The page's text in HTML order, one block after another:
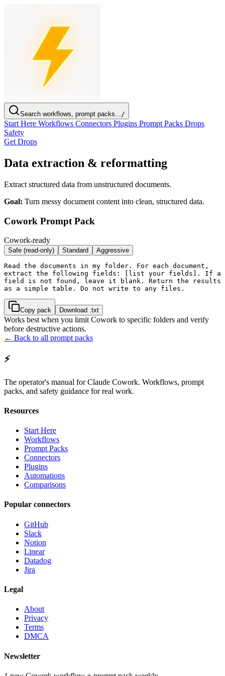
Search workflows, prompt packs.../
Start Here Workflows Connectors Plugins Prompt Packs Drops
Safety
Get Drops
Data extraction & reformatting
Extract structured data from unstructured documents.
Goal: Turn messy document content into clean, structured data.
Cowork Prompt Pack
Cowork-ready
Safe (read-only) Standard Aggressive
Read the documents in my folder. For each document,
extract the following fields: [list your fields]. If a
field is not found, leave it blank. Return the results
as a simple table. Do not write to any files.
Copy pack Download .txt
Works best when you limit Cowork to specific folders and verify
before destructive actions.
← Back to all prompt packs
⚡
The operator's manual for Claude Cowork. Workflows, prompt
packs, and safety guidance for real work.
Resources
Start Here
Workflows
Prompt Packs
Connectors
Plugins
Automations
Comparisons
Popular connectors
GitHub
Slack
Notion
Linear
Datadog
Jira
Legal
About
Privacy
Terms
DMCA
Newsletter